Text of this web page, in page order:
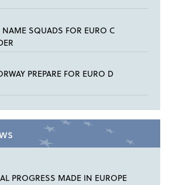
NAME SQUADS FOR EURO C
PREPARE FOR EURO D
PROGRESS MADE IN EUROPE